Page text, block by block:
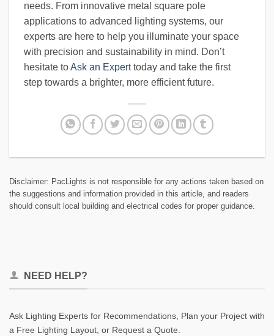
needs. From innovative metal square pole
applications to advanced lighting systems, our
experts are here to help you illuminate your space
with precision and sustainability in mind. Don’t
hesitate toAsk an Experttoday and take the first
step towards a brighter, more efficient future.
Disclaimer: PacLights is not responsible for any actions taken based on
the suggestions and information provided in this article, and readers
should consult local building and electrical codes for proper guidance.
NEED HELP?
Ask Lighting Experts for Recommendations, Plan your Project with
a Free Lighting Layout, or Request a Quote.